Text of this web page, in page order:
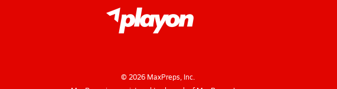
© 2026MaxPreps, Inc.